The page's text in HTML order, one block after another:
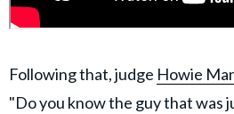
Following that, judge Howie
"Do you know the guy that was